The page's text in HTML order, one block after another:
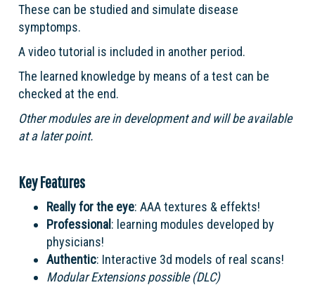
These can be studied and simulate disease
symptomps.
A video tutorial is included in another period.
The learned knowledge by means of a test can be
checked at the end.
Other modules are in development and will be available
at a later point.
Key Features
Really for the eye: AAA textures & effekts!
Professional : learning modules developed by
physicians!
Authentic: Interactive 3d models of real scans!
Modular Extensions possible (DLC)